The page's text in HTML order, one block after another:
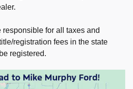
responsible for all taxes and
registration fees in the state
registered.